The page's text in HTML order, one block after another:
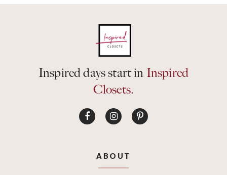
Inspired days start in Inspired
Closets.
ABOUT